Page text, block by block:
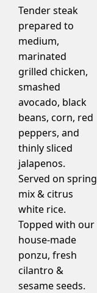
Tender steak
prepared to
medium,
marinated
grilled chicken,
smashed
avocado, black
beans, corn, red
peppers, and
thinly sliced
jalapenos.
Served on spring
mix & citrus
white rice.
Topped with our
house-made
ponzu, fresh
cilantro &
sesame seeds.